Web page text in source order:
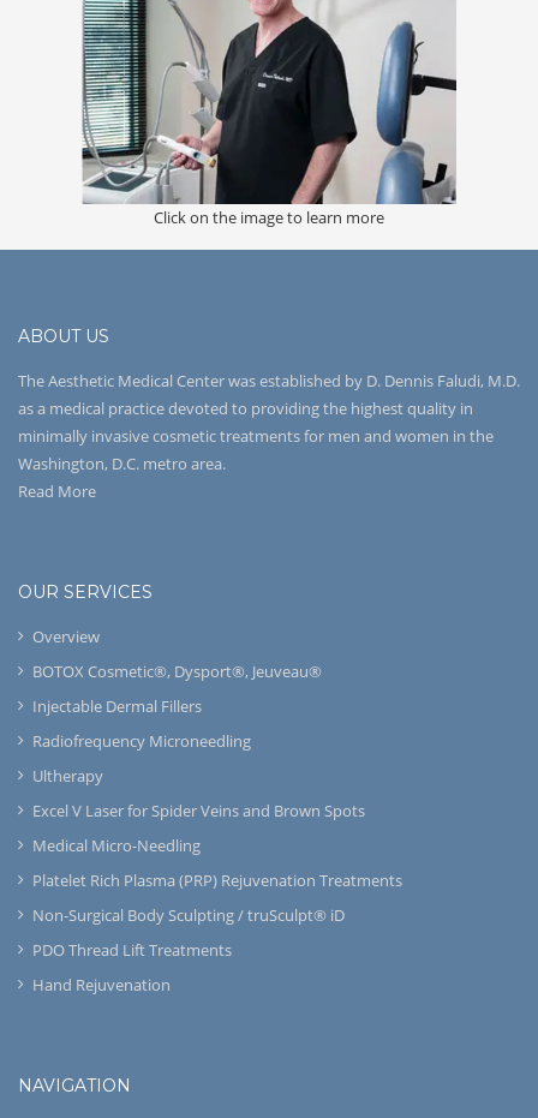
Click on the image to learn more
ABOUT US
The Aesthetic Medical Center was established by D. Dennis Faludi, M.D.
as a medical practice devoted to providing the highest quality in
minimally invasive cosmetic treatments for men and women in the
Washington, D.C. metro area.
Read More
OUR SERVICES
Overview
BOTOX Cosmetic®, Dysport®, Jeuveau®
Injectable Dermal Fillers
Radiofrequency Microneedling
Ultherapy
Excel V Laser for Spider Veins and Brown Spots
Medical Micro-Needling
Platelet Rich Plasma (PRP) Rejuvenation Treatments
Non-Surgical Body Sculpting / truSculpt® iD
PDO Thread Lift Treatments
Hand Rejuvenation
NAVIGATION